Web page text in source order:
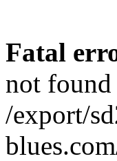
Fatal
not
/export/